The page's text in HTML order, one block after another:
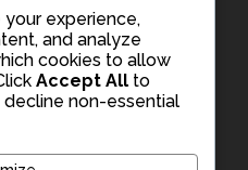
experience,
and analyze
cookies to allow
Accept All to
decline non-essential